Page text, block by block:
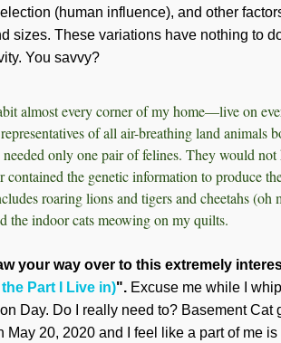
(human influence), and other
sizes. These variations have nothing to
You savvy?
almost every corner of my home—live on
of all air-breathing land animals
only one pair of felines. They would
contained the genetic information to produce
roaring lions and tigers and cheetahs
the indoor cats meowing on my quilts.
your way over to this extremely
Part I Live in)". Excuse me while I
Day. Do I really need to? Basement Cat
May 20, 2020 and I feel like a part of me is